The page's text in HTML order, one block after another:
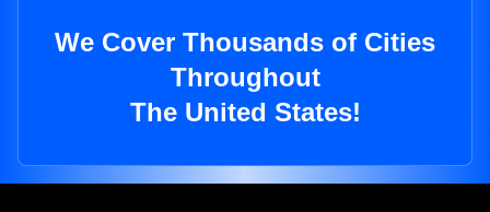
We Cover Thousands of Cities
Throughout
The United States!